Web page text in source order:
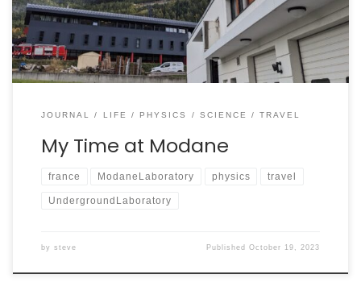
driven into and shields its projects with a maximum of
1700m of […]
JOURNAL LIFE PHYSICS SCIENCE TRAVEL
My Time at Modane
france ModaneLaboratory physics travel
UndergroundLaboratory
by steve PublishedOctober 19, 2023